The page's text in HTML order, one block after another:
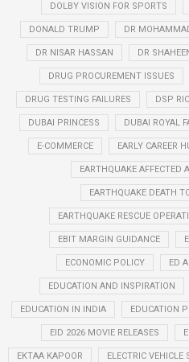
DOLBY VISION FOR SPORTS
DONALD TRUMP DR
DR NISAR HASSAN DR
DRUG PROCUREMENT ISSUES
DRUG TESTING FAILURES DSP
DUBAI PRINCESS DUBAI ROYAL
E-COMMERCE EARLY CAREER
EARTHQUAKE AFFECTED
EARTHQUAKE DEATH
EARTHQUAKE RESCUE
EBIT MARGIN GUIDANCE
ECONOMIC POLICY ED
EDUCATION AND INSPIRATION
EDUCATION IN INDIA EDUCATION
EID 2026 MOVIE RELEASES
EKTAA KAPOOR ELECTRIC VEHICLE